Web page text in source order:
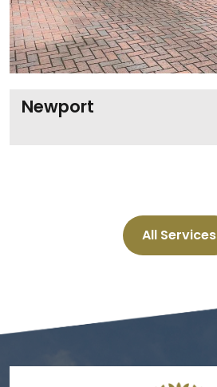
Newport
All Services